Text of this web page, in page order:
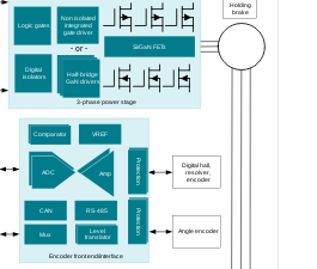
Digital hall,
resolver,
encoder
Angle encoder
Holding
brake
3-phase power stage
Non isolated
integrated
gate driver
- or - Si/GaN FETs
Logic gates
Digital
isolators Half-bridge
GaN drivers
Encoder front end/interface
RS-485
CAN
Level
translator
Mux
ADC
VREF
Amp
Comparator
Protection
Protection